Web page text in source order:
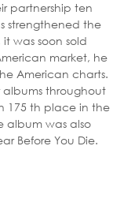
partnership ten
strengthened the
was soon sold
market, he
American charts.
throughout
175 th place in the
album was also
Before You Die.